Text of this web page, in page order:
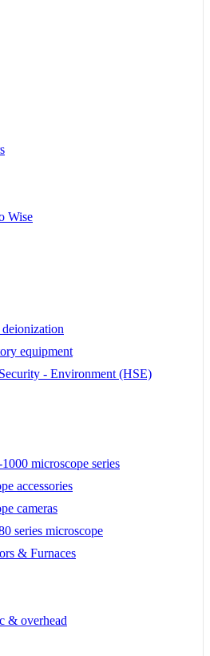
Wise
equipment
- Environment (HSE)
microscope series
accessories
cameras
series microscope
& Furnaces
& overhead